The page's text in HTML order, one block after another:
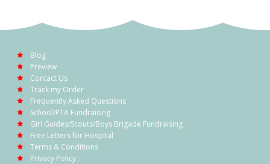
Blog
Preview
Contact Us
Track my Order
Frequently Asked Questions
School/PTA Fundraising
Girl Guides/Scouts/Boys Brigade Fundraising
Free Letters for Hospital
Terms & Conditions
Privacy Policy